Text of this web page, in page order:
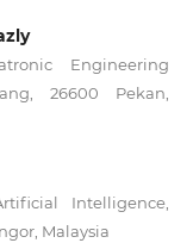
Engineering
26600 Pekan,
Intelligence,
Malaysia